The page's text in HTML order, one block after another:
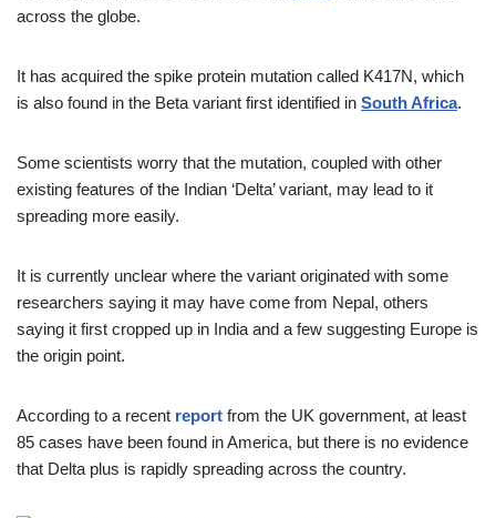
across the globe.
It has acquired the spike protein mutation called K417N, which
is also found in the Beta variant first identified in South Africa.
Some scientists worry that the mutation, coupled with other
existing features of the Indian ‘Delta’ variant, may lead to it
spreading more easily.
It is currently unclear where the variant originated with some
researchers saying it may have come from Nepal, others
saying it first cropped up in India and a few suggesting Europe is
the origin point.
According to a recent report from the UK government, at least
85 cases have been found in America, but there is no evidence
that Delta plus is rapidly spreading across the country.